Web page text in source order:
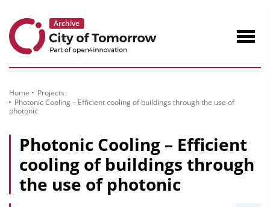
Content
Home
Projects
Photonic Cooling – Efficient cooling of buildings through the use of
photonic
Photonic Cooling – Efficient
cooling of buildings through
the use of photonic